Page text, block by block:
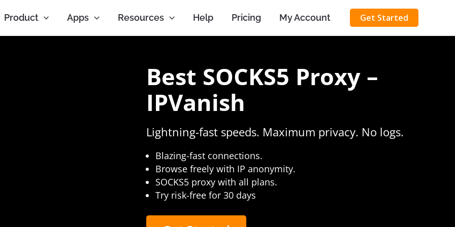
Product Apps Resources Help Pricing My Account Get Started
Best SOCKS5 Proxy –
IPVanish
Lightning-fast speeds. Maximum privacy. No logs.
Blazing-fast connections.
Browse freely with IP anonymity.
SOCKS5 proxy with all plans.
Try risk-free for 30 days